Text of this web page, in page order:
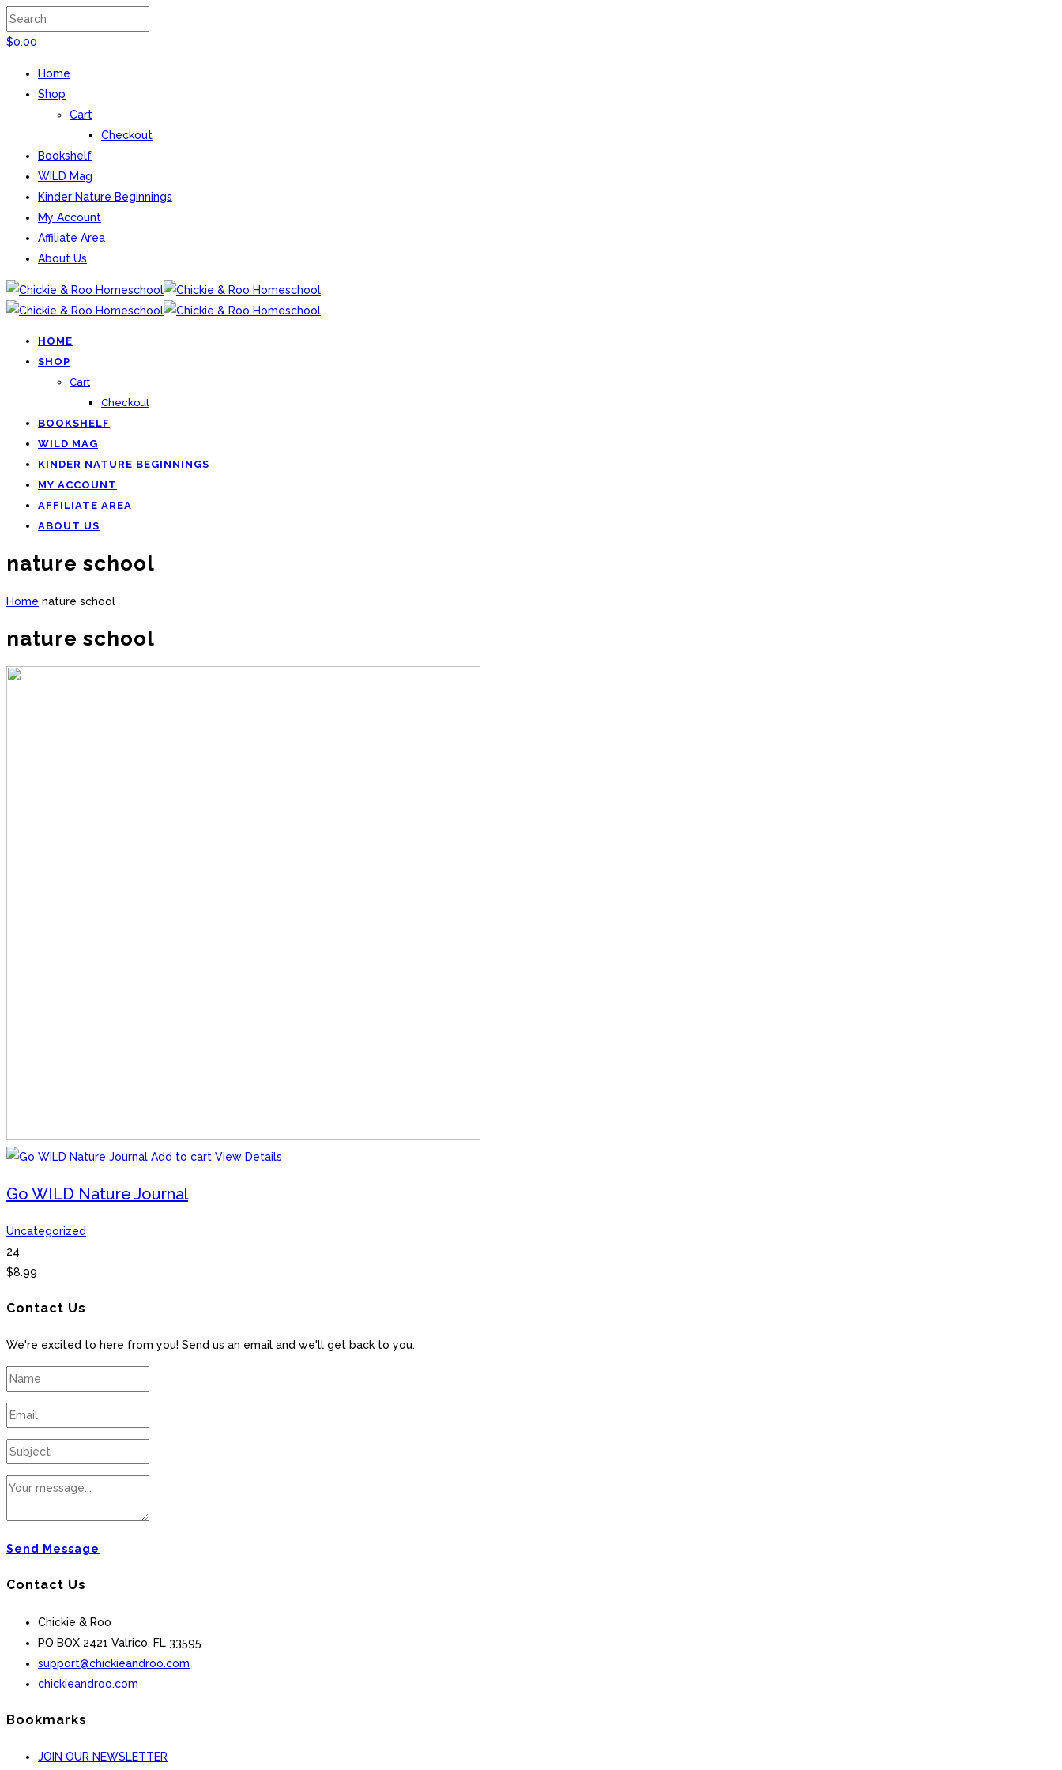
$0.00
Home
Shop
Cart
Checkout
Bookshelf
WILD Mag
Kinder Nature Beginnings
My Account
Affiliate Area
About Us
HOME
SHOP
Cart
Checkout
BOOKSHELF
WILD MAG
KINDER NATURE BEGINNINGS
MY ACCOUNT
AFFILIATE AREA
ABOUT US
nature school
Home nature school
nature school
Add to cart View Details
Go WILD Nature Journal
Uncategorized
24
$8.99
Contact Us
We're excited to here from you! Send us an email and we'll get back to you.
Send Message
Contact Us
Chickie & Roo
PO BOX 2421 Valrico, FL 33595
support@chickieandroo.com
chickieandroo.com
Bookmarks
JOIN OUR NEWSLETTER